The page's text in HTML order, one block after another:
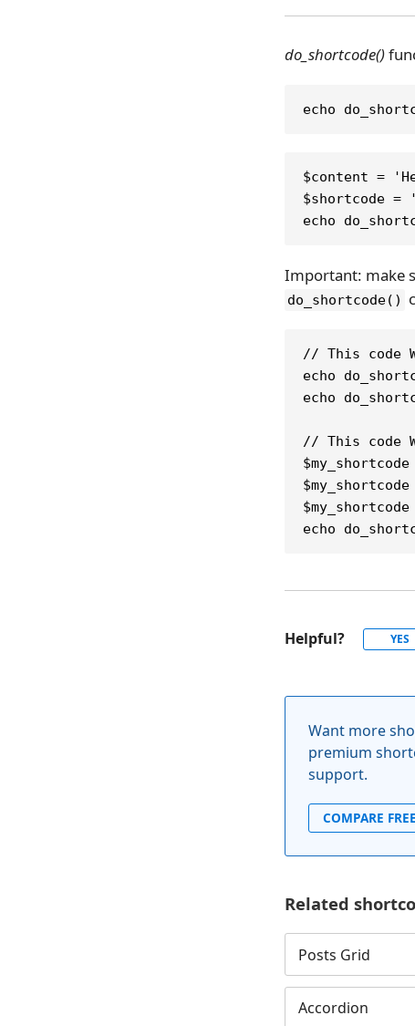
do_shortcode()
echo
$content =
$shortcode
echo
Important: make
do_shortcode()
// This code
echo
echo
// This code
echo
Helpful? YES
Want more
premium
support.
COMPARE
Related
Posts Grid
Accordion